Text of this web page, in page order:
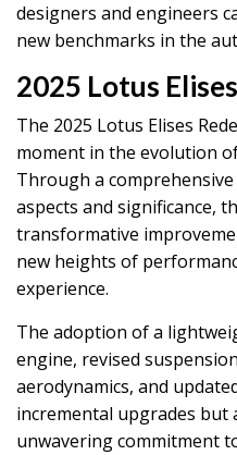
designers and engineers
new benchmarks in the
2025 Lotus
The 2025 Lotus Elises
moment in the evolution
Through a
aspects and significance,
transformative
new heights of
experience.
The adoption of a
engine, revised
aerodynamics, and
incremental upgrades but
unwavering commitment